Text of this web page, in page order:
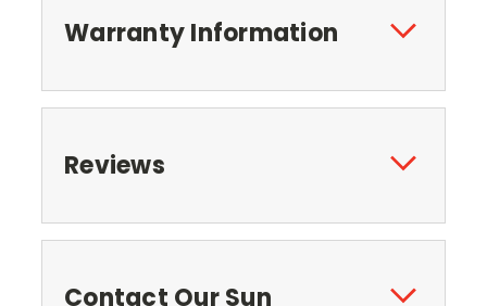
Warranty Information
Reviews
Contact Our Sun